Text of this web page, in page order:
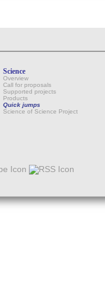
Science
Overview
Call for proposals
Supported projects
Products
Quick jumps
Science of Science Project